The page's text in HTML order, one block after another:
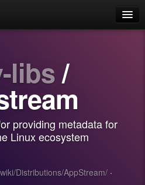
libs/
providing metadata for
Linux ecosystem
Distributions/AppStream/ ·